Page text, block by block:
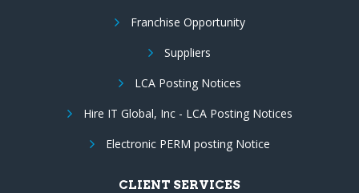
Franchise Opportunity
Suppliers
LCA Posting Notices
Hire IT Global, Inc - LCA Posting Notices
Electronic PERM posting Notice
CLIENT SERVICES